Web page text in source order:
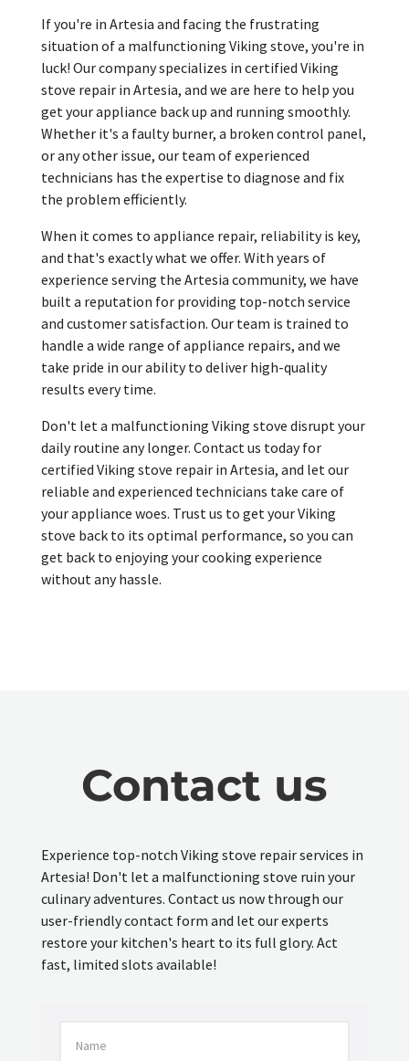
If you're in Artesia and facing the frustrating
situation of a malfunctioning Viking stove, you're in
luck! Our company specializes in certified Viking
stove repair in Artesia, and we are here to help you
get your appliance back up and running smoothly.
Whether it's a faulty burner, a broken control panel,
or any other issue, our team of experienced
technicians has the expertise to diagnose and fix
the problem efficiently.
When it comes to appliance repair, reliability is key,
and that's exactly what we offer. With years of
experience serving the Artesia community, we have
built a reputation for providing top-notch service
and customer satisfaction. Our team is trained to
handle a wide range of appliance repairs, and we
take pride in our ability to deliver high-quality
results every time.
Don't let a malfunctioning Viking stove disrupt your
daily routine any longer. Contact us today for
certified Viking stove repair in Artesia, and let our
reliable and experienced technicians take care of
your appliance woes. Trust us to get your Viking
stove back to its optimal performance, so you can
get back to enjoying your cooking experience
without any hassle.
Contact us
Experience top-notch Viking stove repair services in
Artesia! Don't let a malfunctioning stove ruin your
culinary adventures. Contact us now through our
user-friendly contact form and let our experts
restore your kitchen's heart to its full glory. Act
fast, limited slots available!